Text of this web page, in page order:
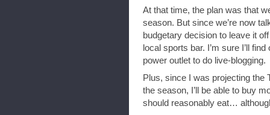
At that time, the plan was that
season. But since we’re now
budgetary decision to leave it
local sports bar. I’m sure I’ll
power outlet to do live-blogging.
Plus, since I was projecting the
the season, I’ll be able to buy
should reasonably eat…